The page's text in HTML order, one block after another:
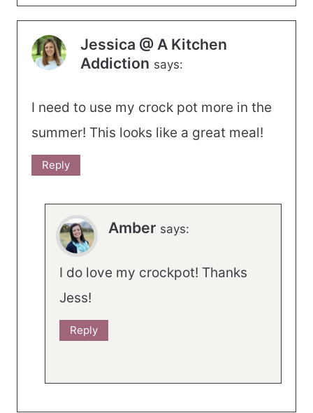
Jessica @ A Kitchen
Addiction says:
I need to use my crock pot more in the
summer! This looks like a great meal!
Reply
Amber says:
I do love my crockpot! Thanks
Jess!
Reply